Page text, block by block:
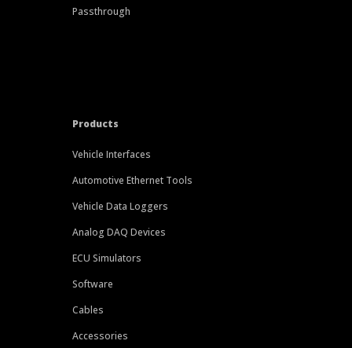
Passthrough
Products
Vehicle Interfaces
Automotive Ethernet Tools
Vehicle Data Loggers
Analog DAQ Devices
ECU Simulators
Software
Cables
Accessories